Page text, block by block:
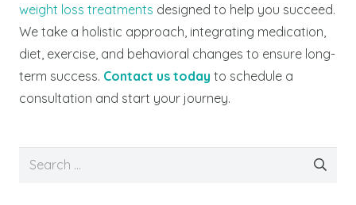
weight loss treatments designed to help you succeed.
We take a holistic approach, integrating medication,
diet, exercise, and behavioral changes to ensure long-
term success. Contact us today to schedule a
consultation and start your journey.
Search